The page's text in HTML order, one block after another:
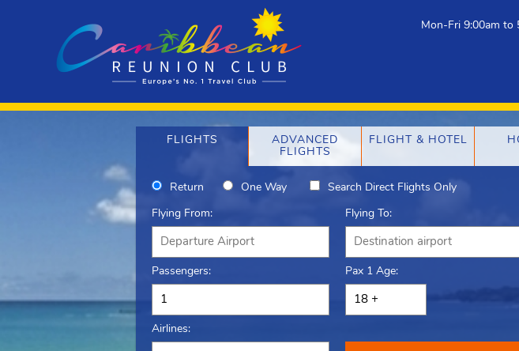
Mon-Fri 9:00am to
FLIGHTS
ADVANCED
FLIGHTS
FLIGHT & HOTEL
Return One Way Search Direct Flights Only
Flying From: Flying To:
Passengers: Pax 1 Age:
Airlines: